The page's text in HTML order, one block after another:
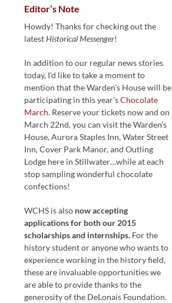
Editor’s Note
Howdy! Thanks for checking out the
latestHistorical Messenger!
In addition to our regular news stories
today, I’d like to take a moment to
mention that the Warden’s House will be
participating in this year’sChocolate
March. Reserve your tickets now and on
March 22nd, you can visit the Warden’s
House, Aurora Staples Inn, Water Street
Inn, Cover Park Manor, and Outling
Lodge here in Stillwater…while at each
stop sampling wonderful chocolate
confections!
WCHS is also now accepting
applications for both our 2015
scholarships and internships. For the
history student or anyone who wants to
experience working in the history field,
these are invaluable opportunities we
are able to provide thanks to the
generosity of the DeLonais Foundation.